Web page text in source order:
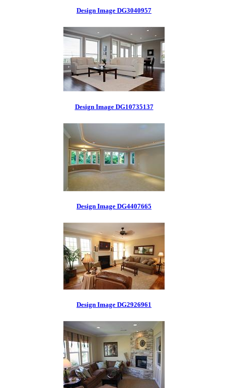
Design Image DG3040957
Design Image DG10735137
Design Image DG4407665
Design Image DG2926961